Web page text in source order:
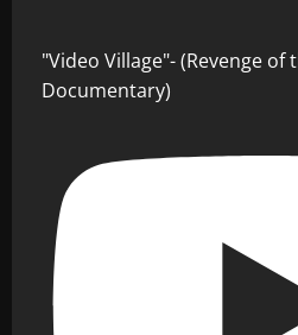
"Video Village"- (Revenge of
Documentary)